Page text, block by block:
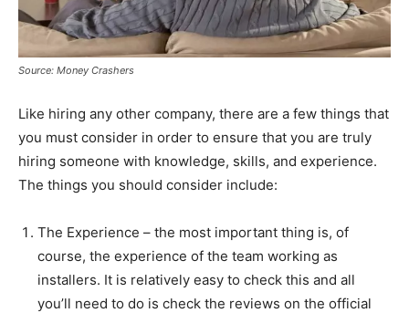
Source: Money Crashers
Like hiring any other company, there are a few things that
you must consider in order to ensure that you are truly
hiring someone with knowledge, skills, and experience.
The things you should consider include:
The Experience – the most important thing is, of
course, the experience of the team working as
installers. It is relatively easy to check this and all
you’ll need to do is check the reviews on the official